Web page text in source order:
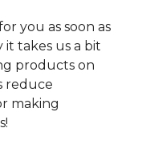
you as soon as
it takes us a bit
products on
reduce
making